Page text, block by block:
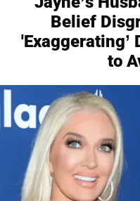
Belief
'Exaggerating’
to